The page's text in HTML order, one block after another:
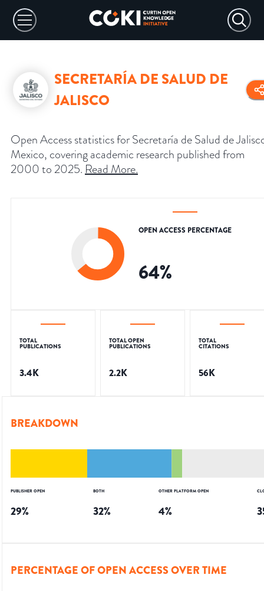
SECRETARÍA DE SALUD DE
JALISCO
Open Access statistics for Secretaría de Salud de
Mexico, covering academic research published from
2000 to 2025. Read More.
OPEN ACCESS PERCENTAGE
64%
TOTAL
PUBLICATIONS
3.4K
TOTAL OPEN
PUBLICATIONS
2.2K
TOTAL
CITATIONS
56K
BREAKDOWN
PUBLISHER OPEN
29%
BOTH
32%
OTHER PLATFORM OPEN
4%
PERCENTAGE OF OPEN ACCESS OVER TIME